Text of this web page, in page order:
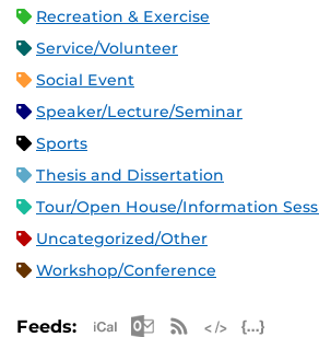
Recreation & Exercise
Service/Volunteer
Social Event
Speaker/Lecture/Seminar
Sports
Thesis and Dissertation
Tour/Open House/Information
Uncategorized/Other
Workshop/Conference
Feeds: Apple iCal Feed (ICS)
MicrosoftRSS Feed